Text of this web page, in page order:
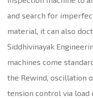
and search for
material, it can also
Siddhivinayak
machines come
the Rewind, oscillation
tension control via load